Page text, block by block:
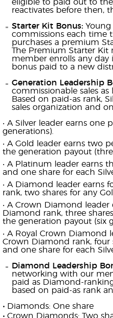
eligible to paid out to
reactivates before then,
Starter Kit Bonus:Young
commissions each time
purchases a premium
The Premium Starter
member enrolls any day
bonus paid to a new
Generation Leadership
commissionable sales
Based on paid-as rank,
sales organization and
‧ A Silver leader earns
generations).
‧ A Gold leader earns two
the generation payout
‧ A Platinum leader earns
and one share for each
‧ A Diamond leader earns
rank, two shares for any
‧ A Crown Diamond
Diamond rank, three
the generation payout (six
‧ A Royal Crown Diamond
Crown Diamond rank, four
and one share for each
Diamond Leadership
networking with our
paid as Diamond-
based on paid-as rank
‧ Diamonds: One share
‧ Crown Diamonds: Two